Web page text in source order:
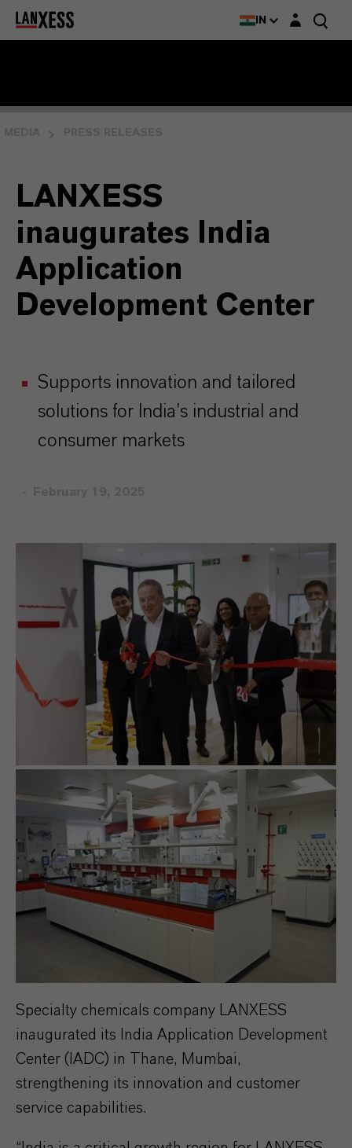
IN Login layer
LANXESS
inaugurates India
Application
Development Center
Supports innovation and tailored
solutions for India’s industrial and
consumer markets
Specialty chemicals company LANXESS
inaugurated its India Application Development
Center (IADC) in Thane, Mumbai,
strengthening its innovation and customer
service capabilities.